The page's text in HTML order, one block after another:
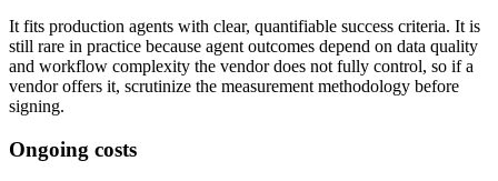
It fits production agents with clear, quantifiable success criteria. It is
still rare in practice because agent outcomes depend on data quality
and workflow complexity the vendor does not fully control, so if a
vendor offers it, scrutinize the measurement methodology before
signing.
Ongoing costs